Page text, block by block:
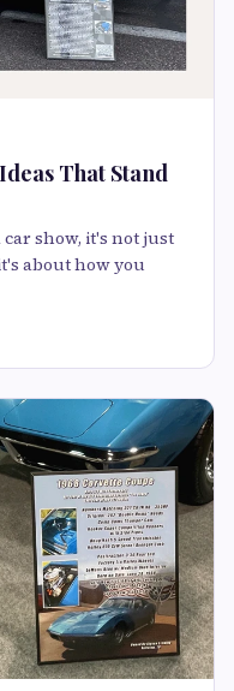
That Stand
show, it's not just
about how you